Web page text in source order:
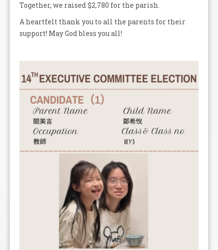
Together, we raised $2,780 for the parish.
A heartfelt thank you to all the parents for their
support! May God bless you all!